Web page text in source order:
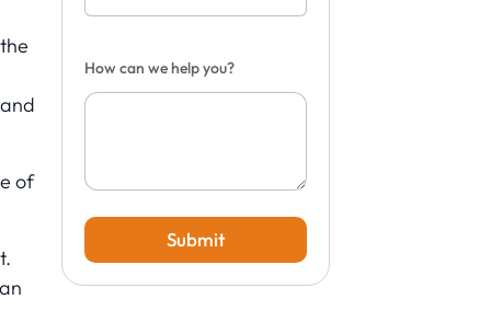
How can we help you?
Submit
of